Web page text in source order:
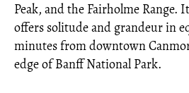
Peak, and the Fairholme Range.
offers solitude and grandeur in
minutes from downtown
edge of Banff National Park.